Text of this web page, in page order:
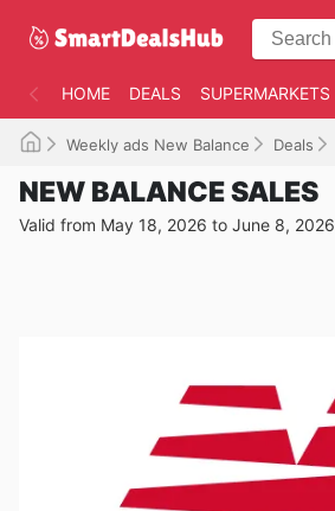
HOME DEALS SUPERMARKETS
Weekly ads New Balance Deals
NEW BALANCE SALES
Valid from May 18, 2026 to June 8, 2026